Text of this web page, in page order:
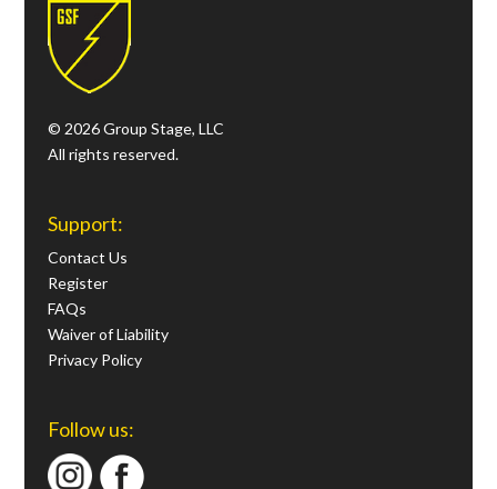
© 2026 Group Stage, LLC
All rights reserved.
Support:
Contact Us
Register
FAQs
Waiver of Liability
Privacy Policy
Follow us: